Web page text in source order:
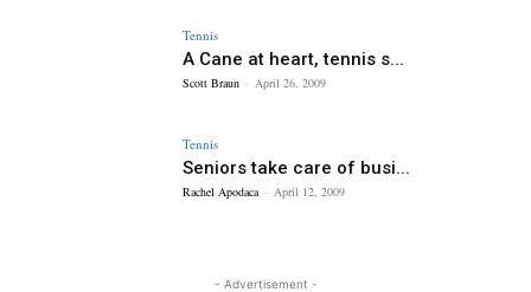
Tennis
A Cane at heart, tennis s...
Scott Braun - April 26, 2009
Tennis
Seniors take care of busi...
Rachel Apodaca - April 12, 2009
- Advertisement -